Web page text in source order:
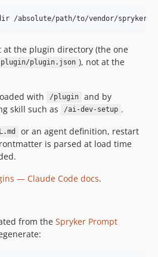
/absolute/path/to/vendor/spryker-
the plugin directory (the one
plugin/plugin.json ), not at the
with
/plugin
and by
skill such as
/ai-dev-setup .
or an agent definition, restart
is parsed at load time
— Claude Code docs.
from the Spryker Prompt